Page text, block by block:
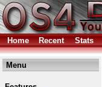
Home
Recent Stats
Menu